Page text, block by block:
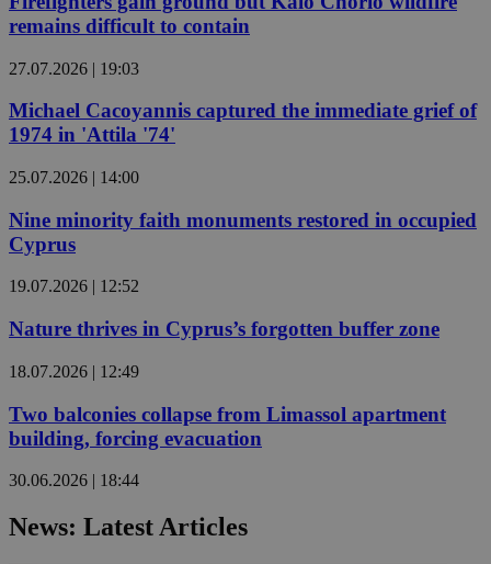
remains difficult to contain
27.07.2026 | 19:03
Michael Cacoyannis captured the immediate grief of
1974 in 'Attila '74'
25.07.2026 | 14:00
Nine minority faith monuments restored in occupied
Cyprus
19.07.2026 | 12:52
Nature thrives in Cyprus’s forgotten buffer zone
18.07.2026 | 12:49
Two balconies collapse from Limassol apartment
building, forcing evacuation
30.06.2026 | 18:44
News: Latest Articles